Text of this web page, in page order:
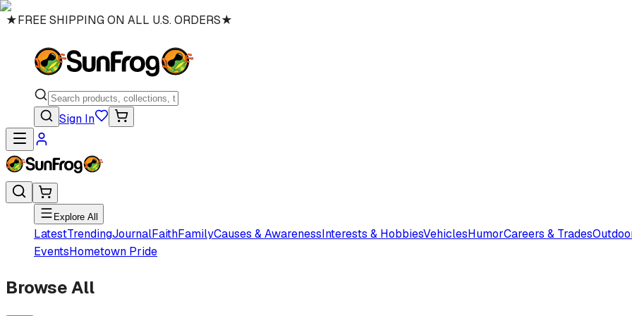
★FREE SHIPPING ON ALL U.S. ORDERS★
Sign In
Explore All
LatestTrendingJournalFaithFamilyCauses & AwarenessInterests & HobbiesVehiclesHumorCareers & Trades
EventsHometown Pride
Browse All